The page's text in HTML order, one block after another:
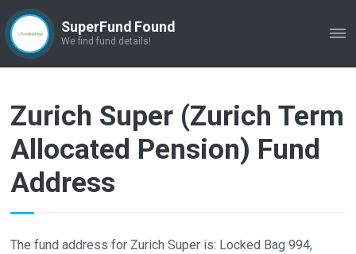
SuperFund Found
We find fund details!
Zurich Super (Zurich Term
Allocated Pension) Fund
Address
The fund address for Zurich Super is: Locked Bag 994,